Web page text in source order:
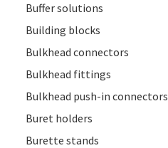
Buffer solutions
Building blocks
Bulkhead connectors
Bulkhead fittings
Bulkhead push-in connectors
Buret holders
Burette stands